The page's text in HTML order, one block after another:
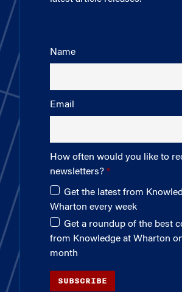
Name
Email
How often would you like to
newsletters?
Get the latest from
Wharton every week
Get a roundup of the best
from Knowledge at Wharton
month
SUBSCRIBE